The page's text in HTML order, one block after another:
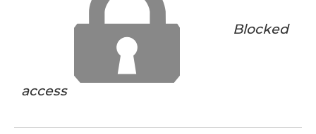
Blocked
access